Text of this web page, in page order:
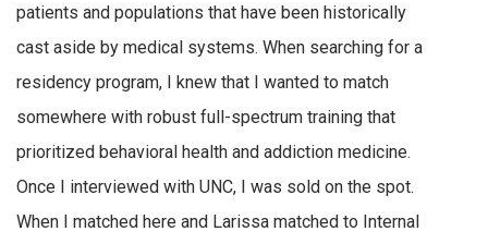
patients and populations that have been historically
cast aside by medical systems. When searching for a
residency program, I knew that I wanted to match
somewhere with robust full-spectrum training that
prioritized behavioral health and addiction medicine.
Once I interviewed with UNC, I was sold on the spot.
When I matched here and Larissa matched to Internal